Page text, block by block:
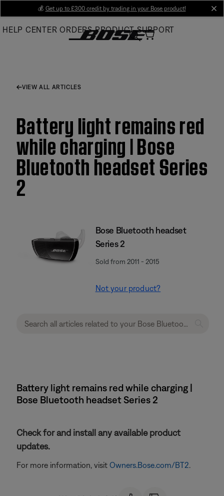
Main
💰 Get up to £300 credit by trading in your Bose product!
HELP CENTER ORDERS PRODUCT SUPPORT
VIEW ALL ARTICLES
Battery light remains red
while charging | Bose
Bluetooth headset Series
2
Bose Bluetooth headset
Series 2
Sold from 2011 - 2015
Not your product?
Battery light remains red while charging |
Bose Bluetooth headset Series 2
Check for and install any available product
updates.
For more information, visit Owners.Bose.com/BT2.